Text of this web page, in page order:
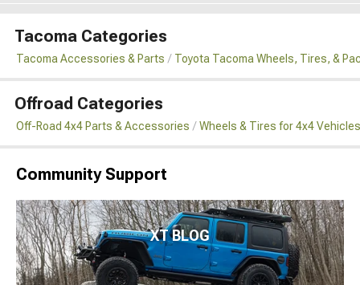
Tacoma Categories
Tacoma Accessories & Parts Toyota Tacoma Wheels, Tires, &
Offroad Categories
Off-Road 4x4 Parts & Accessories Wheels & Tires for 4x4 Vehicles
Community Support
XT BLOG